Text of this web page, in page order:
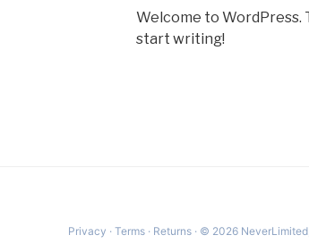
Welcome to WordPress.
start writing!
Privacy · Terms· Returns· © 2026